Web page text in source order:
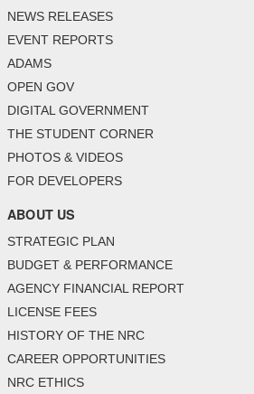
NEWS RELEASES
EVENT REPORTS
ADAMS
OPEN GOV
DIGITAL GOVERNMENT
THE STUDENT CORNER
PHOTOS & VIDEOS
FOR DEVELOPERS
ABOUT US
STRATEGIC PLAN
BUDGET & PERFORMANCE
AGENCY FINANCIAL REPORT
LICENSE FEES
HISTORY OF THE NRC
CAREER OPPORTUNITIES
NRC ETHICS